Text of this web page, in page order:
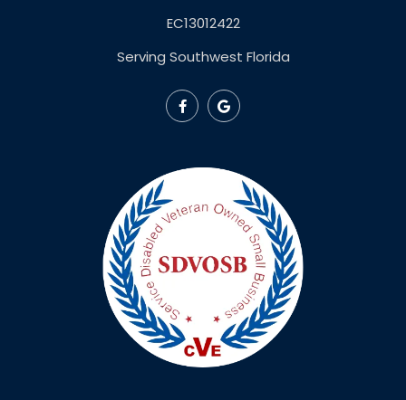
EC13012422
Serving Southwest Florida